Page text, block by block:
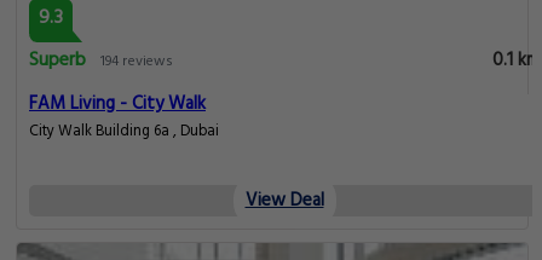
9.3
Superb 194 reviews
0.1 km
FAM Living - City Walk
City Walk Building 6a , Dubai
View Deal